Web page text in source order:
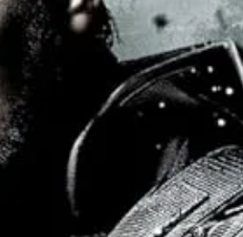
were men, but they are each
outside of the tournament were
Lola Paja, and Kuoth Wiel were
any specific threat.
“fighting” in as pacifist a way as
takes center stage: not a
that still functions, where intersex